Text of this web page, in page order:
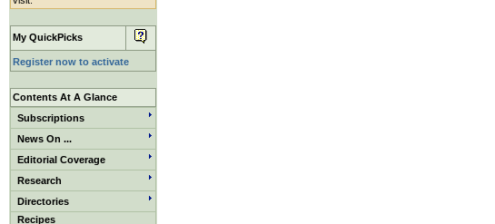
My QuickPicks
Register now to activate
Contents At A Glance
Subscriptions
News On ...
Editorial Coverage
Research
Directories
Recipes